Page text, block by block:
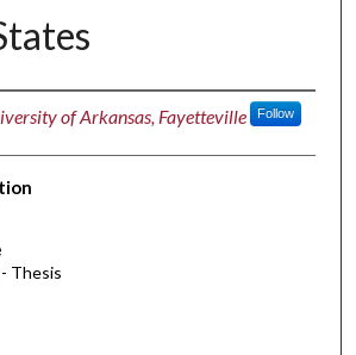
of Arkansas, Fayetteville Follow
Thesis